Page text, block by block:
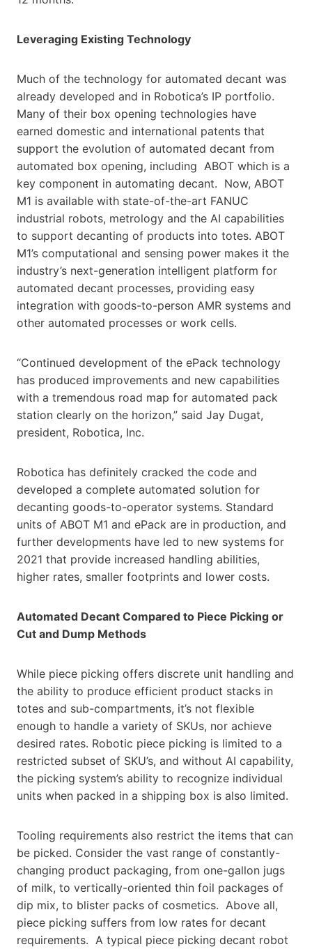
Leveraging Existing Technology
Much of the technology for automated decant was
already developed and in Robotica’s IP portfolio.
Many of their box opening technologies have
earned domestic and international patents that
support the evolution of automated decant from
automated box opening, including ABOT which is a
key component in automating decant. Now, ABOT
M1 is available with state-of-the-art FANUC
industrial robots, metrology and the AI capabilities
to support decanting of products into totes. ABOT
M1’s computational and sensing power makes it the
industry’s next-generation intelligent platform for
automated decant processes, providing easy
integration with goods-to-person AMR systems and
other automated processes or work cells.
“Continued development of the ePack technology
has produced improvements and new capabilities
with a tremendous road map for automated pack
station clearly on the horizon,” said Jay Dugat,
president, Robotica, Inc.
Robotica has definitely cracked the code and
developed a complete automated solution for
decanting goods-to-operator systems. Standard
units of ABOT M1 and ePack are in production, and
further developments have led to new systems for
2021 that provide increased handling abilities,
higher rates, smaller footprints and lower costs.
Automated Decant Compared to Piece Picking or
Cut and Dump Methods
While piece picking offers discrete unit handling and
the ability to produce efficient product stacks in
totes and sub-compartments, it’s not flexible
enough to handle a variety of SKUs, nor achieve
desired rates. Robotic piece picking is limited to a
restricted subset of SKU’s, and without AI capability,
the picking system’s ability to recognize individual
units when packed in a shipping box is also limited.
Tooling requirements also restrict the items that can
be picked. Consider the vast range of constantly-
changing product packaging, from one-gallon jugs
of milk, to vertically-oriented thin foil packages of
dip mix, to blister packs of cosmetics. Above all,
piece picking suffers from low rates for decant
requirements. A typical piece picking decant robot